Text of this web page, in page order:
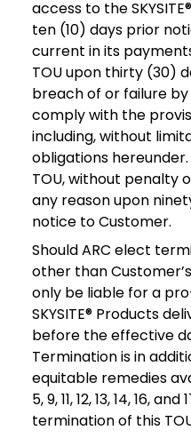
access to the
ten (10) days prior
current in its
TOU upon thirty (30)
breach of or failure
comply with the
including, without
obligations
TOU, without penalty
any reason upon
notice to Customer.
Should ARC elect
other than
only be liable for a
SKYSITE® Products
before the effective
Termination is in
equitable remedies
5, 9, 11, 12, 13, 14, 16,
termination of this